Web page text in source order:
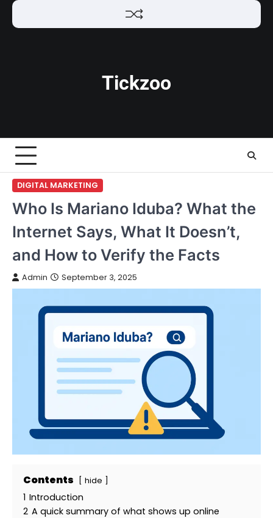
Skip
Tickzoo
DIGITAL MARKETING
Who Is Mariano Iduba? What the
Internet Says, What It Doesn’t,
and How to Verify the Facts
Admin September 3, 2025
Contents hide
1 Introduction
2 A quick summary of what shows up online